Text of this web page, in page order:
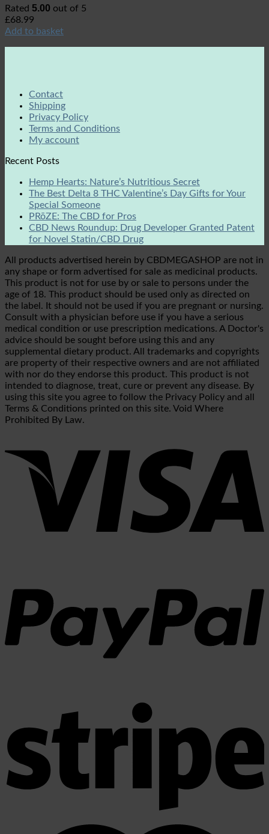
Rated 5.00 out of 5
£68.99
Add to basket
Contact
Shipping
Privacy Policy
Terms and Conditions
My account
Recent Posts
Hemp Hearts: Nature’s Nutritious Secret
The Best Delta 8 THC Valentine’s Day Gifts for Your
Special Someone
PRōZE: The CBD for Pros
CBD News Roundup: Drug Developer Granted Patent
for Novel Statin/CBD Drug
All products advertised herein by CBDMEGASHOP are not in
any shape or form advertised for sale as medicinal products.
This product is not for use by or sale to persons under the
age of 18. This product should be used only as directed on
the label. It should not be used if you are pregnant or nursing.
Consult with a physician before use if you have a serious
medical condition or use prescription medications. A Doctor's
advice should be sought before using this and any
supplemental dietary product. All trademarks and copyrights
are property of their respective owners and are not affiliated
with nor do they endorse this product. This product is not
intended to diagnose, treat, cure or prevent any disease. By
using this site you agree to follow the Privacy Policy and all
Terms & Conditions printed on this site. Void Where
Prohibited By Law.